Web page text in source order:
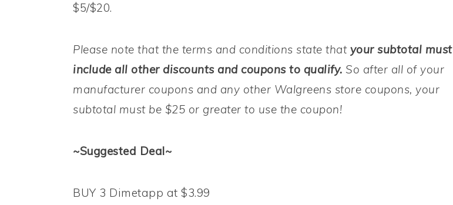
$5/$20.
Please note that the terms and conditions state that your subtotal must
include all other discounts and coupons to qualify. So after all of your
manufacturer coupons and any other Walgreens store coupons, your
subtotal must be $25 or greater to use the coupon!
~Suggested Deal~
BUY 3 Dimetapp at $3.99